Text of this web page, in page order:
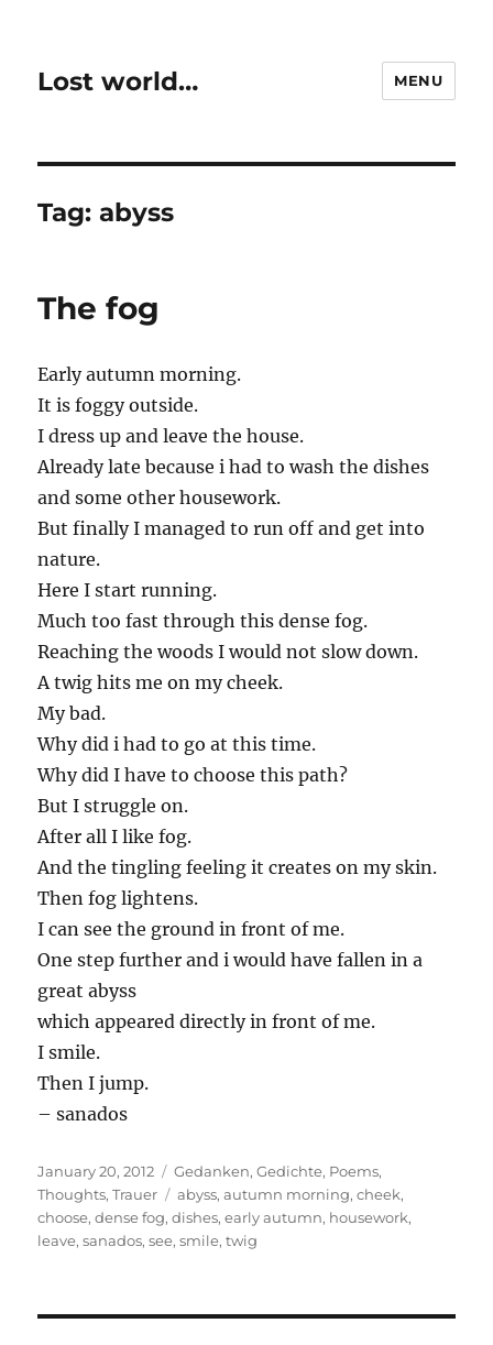
Lost world… MENU
Tag:abyss
The fog
Early autumn morning.
It is foggy outside.
I dress up and leave the house.
Already late because i had to wash the dishes
and some other housework.
But finally I managed to run off and get into
nature.
Here I start running.
Much too fast through this dense fog.
Reaching the woods I would not slow down.
A twig hits me on my cheek.
My bad.
Why did i had to go at this time.
Why did I have to choose this path?
But I struggle on.
After all I like fog.
And the tingling feeling it creates on my skin.
Then fog lightens.
I can see the ground in front of me.
One step further and i would have fallen in a
great abyss
which appeared directly in front of me.
I smile.
Then I jump.
– sanados
Posted
on
January 20, 2012 Categories
Gedanken,Gedichte, Poems,
Thoughts,Trauer Tags
abyss,autumn morning,cheek,
choose,dense fog,dishes,early autumn, housework,
leave,sanados,see,smile,twig